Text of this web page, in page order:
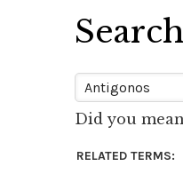
Search
Did you
RELATED TERMS: